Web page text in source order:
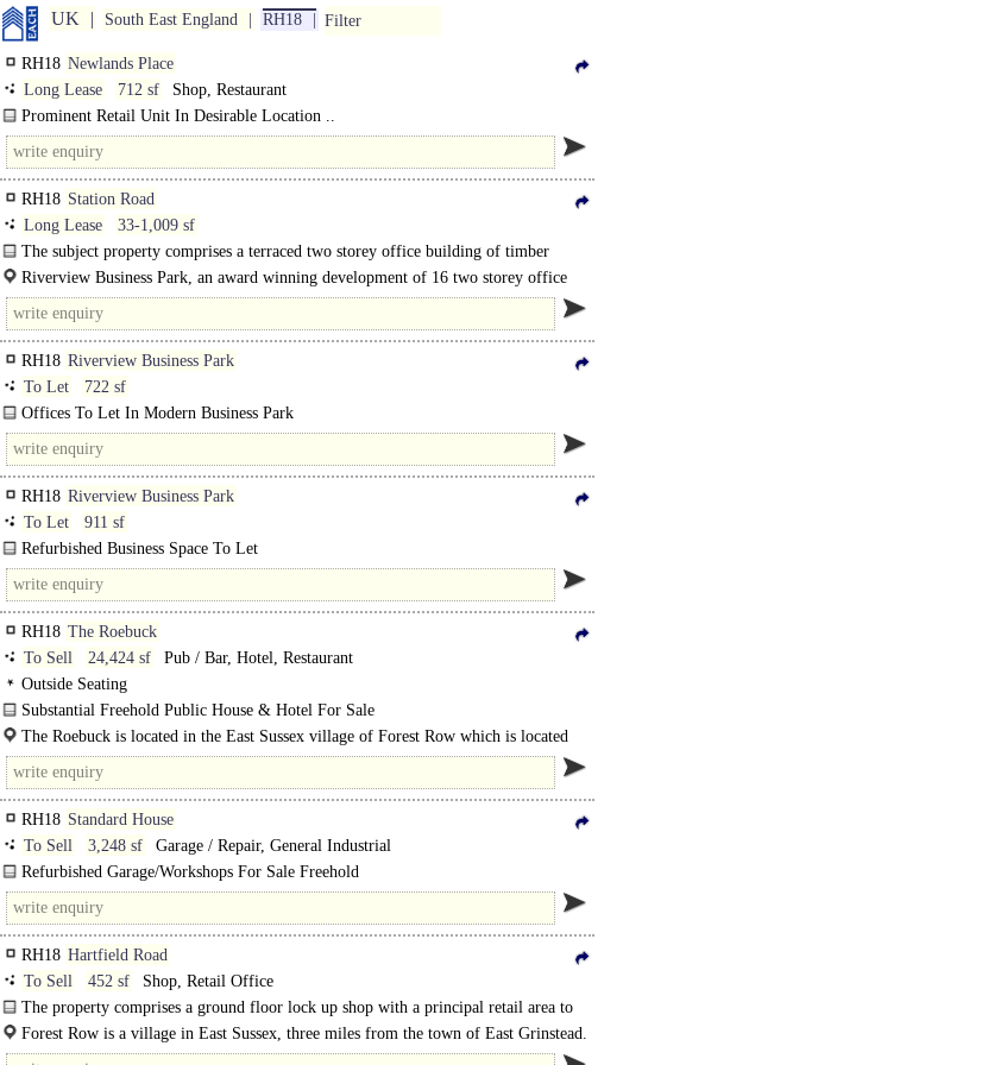
UK South East England RH18 Filter
RH18 Newlands Place
Long Lease
712 sf
Shop, Restaurant
Prominent Retail Unit In Desirable Location ..
RH18 Station Road
Long Lease
33-1,009 sf
The subject property comprises a terraced two storey office building of timber
frame..
Riverview Business Park, an award winning development of 16 two storey office
units, is situated to the north side of Station Road off..
RH18 Riverview Business Park
To Let
722 sf
Offices To Let In Modern Business Park
1st floor suite with mezzanine storage. ..
RH18 Riverview Business Park
To Let
911 sf
Refurbished Business Space To Let
Modern Business Park Setting ..
RH18 The Roebuck
To Sell
24,424 sf
Pub / Bar, Hotel, Restaurant
Outside Seating
Substantial Freehold Public House & Hotel For Sale
The Roebuck comprises a 17th Century building of painted..
The Roebuck is located in the East Sussex village of Forest Row which is located
13..
RH18 Standard House
To Sell
3,248 sf
Garage / Repair, General Industrial
Refurbished Garage/Workshops For Sale Freehold
Former Newlands Car Sales & Classic Car Workshops in heart of Forest Row. ..
RH18 Hartfield Road
To Sell
452 sf
Shop, Retail Office
The property comprises a ground floor lock up shop with a principal retail area to
the..Forest Row is a village in East Sussex, three miles from the town of East Grinstead.
The centre of the village lies at the intersection of..